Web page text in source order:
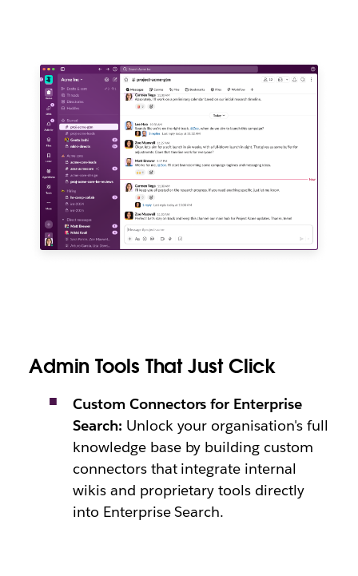
Admin Tools That Just Click
Custom Connectors for Enterprise
Search: Unlock your organisation's full
knowledge base by building custom
connectors that integrate internal
wikis and proprietary tools directly
into Enterprise Search.